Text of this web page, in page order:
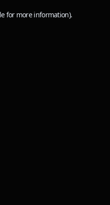
for more information).